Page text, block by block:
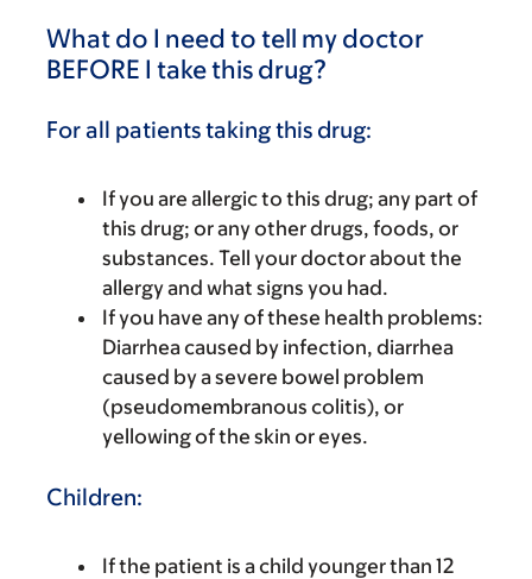
What do I need to tell my doctor
BEFORE I take this drug?
For all patients taking this drug:
If you are allergic to this drug; any part of
this drug; or any other drugs, foods, or
substances. Tell your doctor about the
allergy and what signs you had.
If you have any of these health problems:
Diarrhea caused by infection, diarrhea
caused by a severe bowel problem
(pseudomembranous colitis), or
yellowing of the skin or eyes.
Children:
If the patient is a child younger than 12